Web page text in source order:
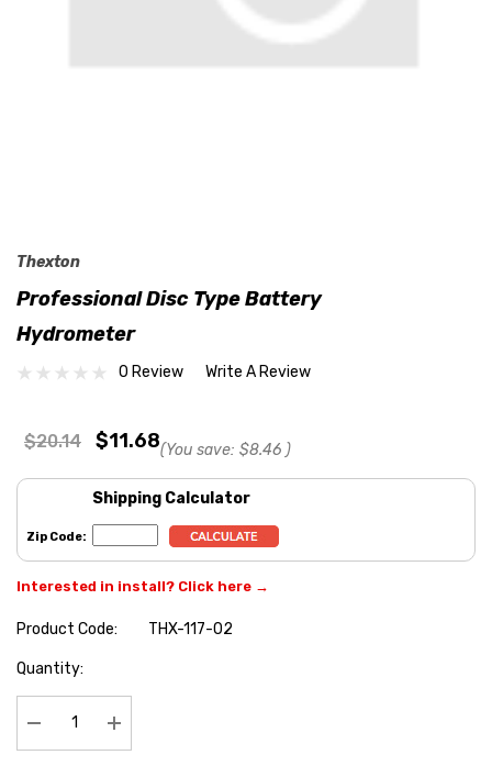
Thexton
Professional Disc Type Battery
Hydrometer
0 Review Write A Review
$20.14 $11.68(You save: $8.46 )
Shipping Calculator
Zip Code:
Interested in install? Click here →
Product Code:
THX-117-02
Hurry
Quantity:
Decrease Quantity:Increase Quantity: